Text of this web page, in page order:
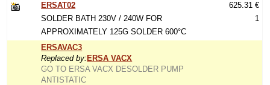
ERSAT02
SOLDER BATH 230V / 240W FOR
APPROXIMATELY 125G SOLDER 600°C
625.31 €
1
ERSAVAC3
Replaced by: ERSA VACX
GO TO ERSA VACX DESOLDER PUMP
ANTISTATIC